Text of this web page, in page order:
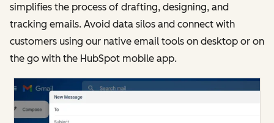
simplifies the process of drafting, designing, and
tracking emails. Avoid data silos and connect with
customers using our native email tools on desktop or on
the go with the HubSpot mobile app.